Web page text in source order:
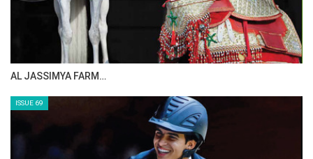
AL JASSIMYA FARM…
ISSUE 69